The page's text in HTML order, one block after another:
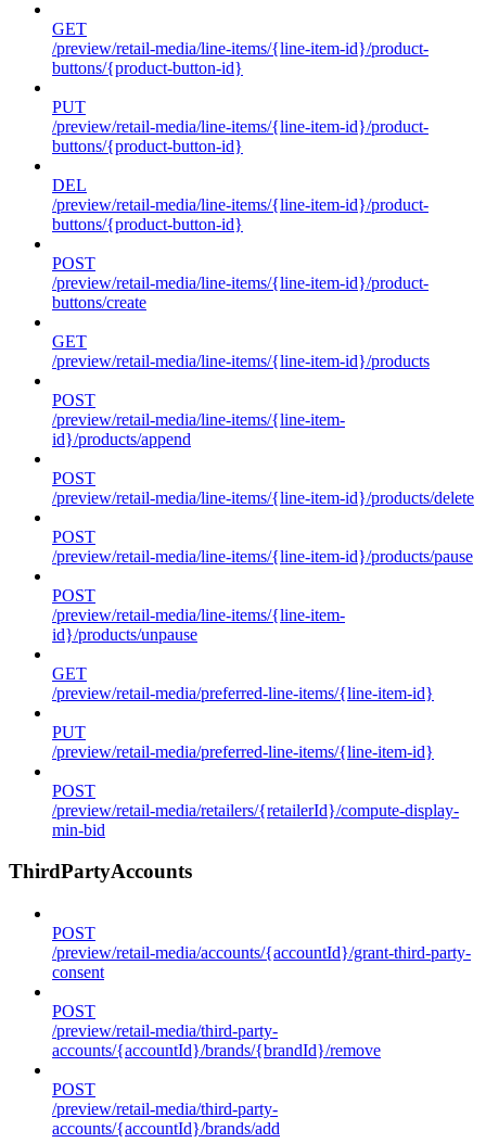
GET
/preview/retail-media/line-items/{line-item-id}/product-
buttons/{product-button-id}
PUT
/preview/retail-media/line-items/{line-item-id}/product-
buttons/{product-button-id}
DEL
/preview/retail-media/line-items/{line-item-id}/product-
buttons/{product-button-id}
POST
/preview/retail-media/line-items/{line-item-id}/product-
buttons/create
GET
/preview/retail-media/line-items/{line-item-id}/products
POST
/preview/retail-media/line-items/{line-item-
id}/products/append
POST
/preview/retail-media/line-items/{line-item-id}/products/delete
POST
/preview/retail-media/line-items/{line-item-id}/products/pause
POST
/preview/retail-media/line-items/{line-item-
id}/products/unpause
GET
/preview/retail-media/preferred-line-items/{line-item-id}
PUT
/preview/retail-media/preferred-line-items/{line-item-id}
POST
/preview/retail-media/retailers/{retailerId}/compute-display-
min-bid
ThirdPartyAccounts
POST
/preview/retail-media/accounts/{accountId}/grant-third-party-
consent
POST
/preview/retail-media/third-party-
accounts/{accountId}/brands/{brandId}/remove
POST
/preview/retail-media/third-party-
accounts/{accountId}/brands/add